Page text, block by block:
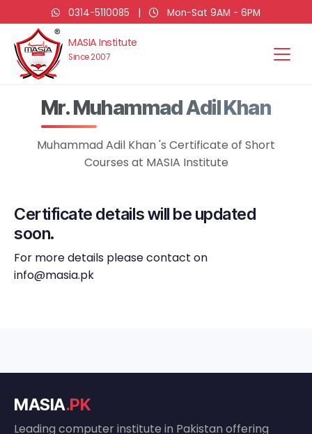
0314-5110085 | Mon-Sat 9AM - 6PM
MASIA Institute
Since 2007
Mr. Muhammad Adil Khan
Muhammad Adil Khan 's Certificate of Short
Courses at MASIA Institute
Certificate details will be updated
soon.
For more details please contact on
info@masia.pk
MASIA.PK
Leading computer institute in Pakistan offering